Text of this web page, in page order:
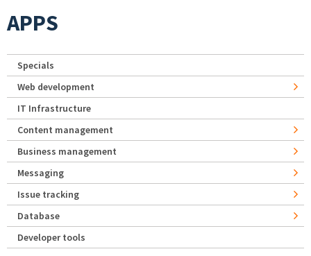
APPS
Specials
Web development
IT Infrastructure
Content management
Business management
Messaging
Issue tracking
Database
Developer tools